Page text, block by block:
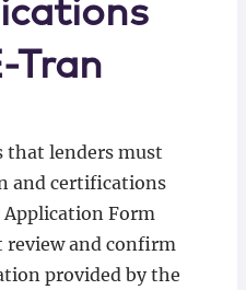
Tran
that lenders must
and certifications
Form
review and confirm
provided by the